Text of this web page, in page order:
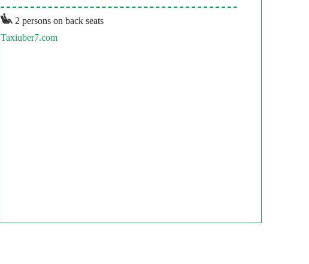
2 persons on back seats
Taxiuber7.com